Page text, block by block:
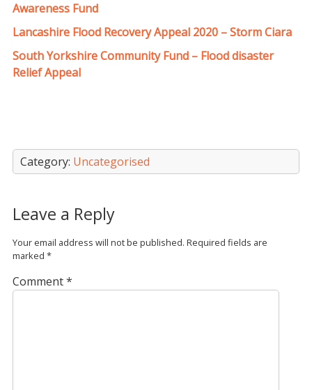
Awareness Fund
Lancashire Flood Recovery Appeal 2020 – Storm Ciara
South Yorkshire Community Fund – Flood disaster
Relief Appeal
Category: Uncategorised
Leave a Reply
Your email address will not be published. Required fields are
marked *
Comment*